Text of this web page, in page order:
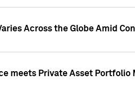
Across the Globe Amid
meets Private Asset Portfolio